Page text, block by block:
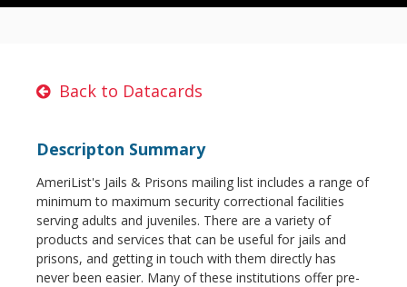
Back to Datacards
Descripton Summary
AmeriList's Jails & Prisons mailing list includes a range of
minimum to maximum security correctional facilities
serving adults and juveniles. There are a variety of
products and services that can be useful for jails and
prisons, and getting in touch with them directly has
never been easier. Many of these institutions offer pre-